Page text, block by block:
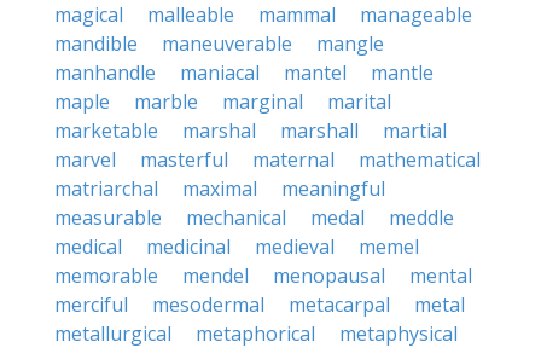
magical
malleable mammal
manageable
mandible
maneuverable
mangle
manhandle
maniacal mantel
mantle
maple
marble marginal
marital
marketable
marshal marshall
martial
marvel
masterful maternal
mathematical
matriarchal
maximal
meaningful
measurable
mechanical medal
meddle
medical
medicinal medieval
memel
memorable
mendel menopausal
mental
merciful
mesodermal metacarpal
metal
metallurgical
metaphorical
metaphysical